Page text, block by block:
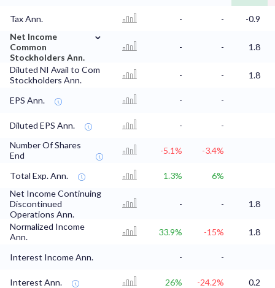
Tax Ann. - -
-0.9
Net Income
Common
Stockholders Ann.
⌄
- - 1.8
Diluted NI Avail to Com
Stockholders Ann.
- - 1.8
EPS Ann. - -
Diluted EPS Ann. -
-
Number Of Shares
End
-5.1% -3.4%
Total Exp. Ann. 1.3%
6%
Net Income Continuing
Discontinued
Operations Ann.
- - 1.8
Normalized Income
Ann.
33.9% -15% 1.8
Interest Income Ann. - -
Interest Ann. 26% -24.2% 0.2